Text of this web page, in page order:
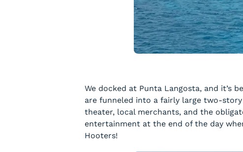
We docked at Punta Langosta, and it’s
are funneled into a fairly large two-
theater, local merchants, and the
entertainment at the end of the day
Hooters!